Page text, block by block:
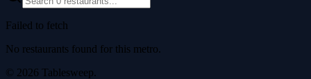
Failed to fetch
No restaurants found for this metro.
© 2026 Tablesweep.